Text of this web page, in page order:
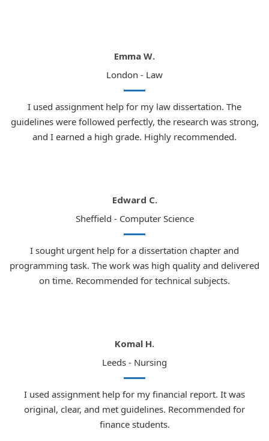
Emma W.
London - Law
I used assignment help for my law dissertation. The
guidelines were followed perfectly, the research was strong,
and I earned a high grade. Highly recommended.
Edward C.
Sheffield - Computer Science
I sought urgent help for a dissertation chapter and
programming task. The work was high quality and delivered
on time. Recommended for technical subjects.
Komal H.
Leeds - Nursing
I used assignment help for my financial report. It was
original, clear, and met guidelines. Recommended for
finance students.